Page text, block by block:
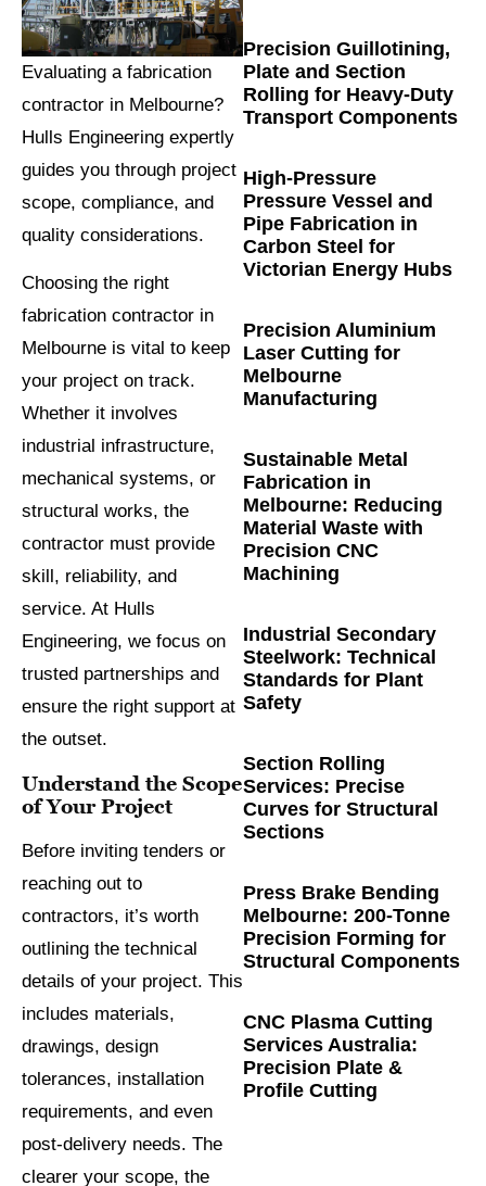
Evaluating a fabrication
contractor in Melbourne?
Hulls Engineering expertly
guides you through project
scope, compliance, and
quality considerations.
Choosing the right
fabrication contractor in
Melbourne is vital to keep
your project on track.
Whether it involves
industrial infrastructure,
mechanical systems, or
structural works, the
contractor must provide
skill, reliability, and
service. At Hulls
Engineering, we focus on
trusted partnerships and
ensure the right support at
the outset.
Understand the Scope
of Your Project
Before inviting tenders or
reaching out to
contractors, it’s worth
outlining the technical
details of your project. This
includes materials,
drawings, design
tolerances, installation
requirements, and even
post-delivery needs. The
clearer your scope, the
Precision Guillotining,
Plate and Section
Rolling for Heavy-Duty
Transport Components
High-Pressure
Pressure Vessel and
Pipe Fabrication in
Carbon Steel for
Victorian Energy Hubs
Precision Aluminium
Laser Cutting for
Melbourne
Manufacturing
Sustainable Metal
Fabrication in
Melbourne: Reducing
Material Waste with
Precision CNC
Machining
Industrial Secondary
Steelwork: Technical
Standards for Plant
Safety
Section Rolling
Services: Precise
Curves for Structural
Sections
Press Brake Bending
Melbourne: 200-Tonne
Precision Forming for
Structural Components
CNC Plasma Cutting
Services Australia:
Precision Plate &
Profile Cutting